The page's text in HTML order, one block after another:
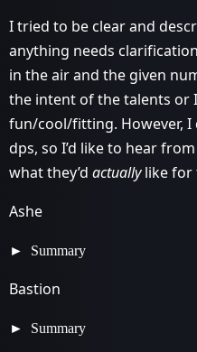
I tried to be clear and
anything needs
in the air and the given
the intent of the talents or
fun/cool/fitting. However, I
dps, so I’d like to hear
what they’d actuallylike for
Ashe
Summary
Bastion
Summary